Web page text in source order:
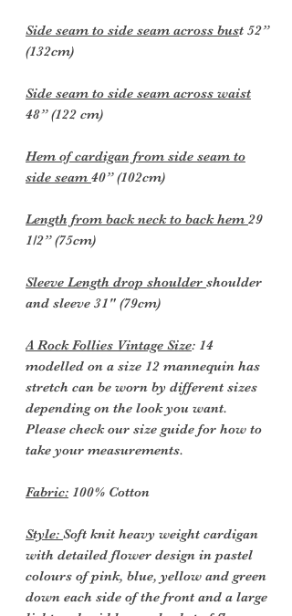
Side seam to side seam across bust 52”
(132cm)
Side seam to side seam across waist
48” (122 cm)
Hem of cardigan from side seam to
side seam 40” (102cm)
Length from back neck to back hem 29
1/2” (75cm)
Sleeve Length drop shoulder shoulder
and sleeve 31" (79cm)
A Rock Follies Vintage Size: 14
modelled on a size 12 mannequin has
stretch can be worn by different sizes
depending on the look you want.
Please check our size guide for how to
take your measurements.
Fabric: 100% Cotton
Style: Soft knit heavy weight cardigan
with detailed flower design in pastel
colours of pink, blue, yellow and green
down each side of the front and a large